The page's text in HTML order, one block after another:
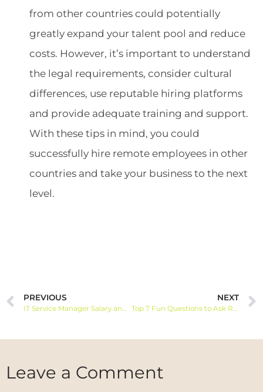
from other countries could potentially
greatly expand your talent pool and reduce
costs. However, it’s important to understand
the legal requirements, consider cultural
differences, use reputable hiring platforms
and provide adequate training and support.
With these tips in mind, you could
successfully hire remote employees in other
countries and take your business to the next
level.
PREVIOUS
IT Service Manager Salary and Job Information
NEXT
Top 7 Fun Questions to Ask Remote Employees
Leave a Comment